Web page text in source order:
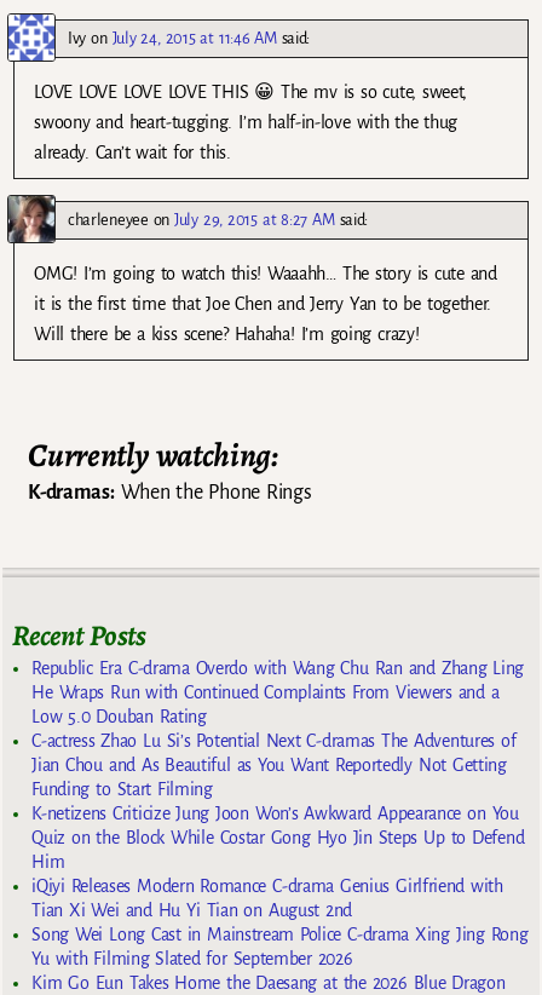
Ivy on July 24, 2015 at 11:46 AM said:
LOVE LOVE LOVE LOVE THIS 😀 The mv is so cute, sweet,
swoony and heart-tugging. I’m half-in-love with the thug
already. Can’t wait for this.
charleneyee onJuly 29, 2015 at 8:27 AM said:
OMG! I’m going to watch this! Waaahh… The story is cute and
it is the first time that Joe Chen and Jerry Yan to be together.
Will there be a kiss scene? Hahaha! I’m going crazy!
Currently watching:
K-dramas:When the Phone Rings
Recent Posts
Republic Era C-drama Overdo with Wang Chu Ran and Zhang Ling
He Wraps Run with Continued Complaints From Viewers and a
Low 5.0 Douban Rating
C-actress Zhao Lu Si’s Potential Next C-dramas The Adventures of
Jian Chou and As Beautiful as You Want Reportedly Not Getting
Funding to Start Filming
K-netizens Criticize Jung Joon Won’s Awkward Appearance on You
Quiz on the Block While Costar Gong Hyo Jin Steps Up to Defend
Him
iQiyi Releases Modern Romance C-drama Genius Girlfriend with
Tian Xi Wei and Hu Yi Tian on August 2nd
Song Wei Long Cast in Mainstream Police C-drama Xing Jing Rong
Yu with Filming Slated for September 2026
Kim Go Eun Takes Home the Daesang at the 2026 Blue Dragon